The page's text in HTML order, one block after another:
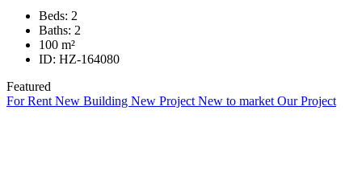
Beds: 2
Baths: 2
100 m²
ID: HZ-164080
Featured
For Rent New Building New Project New to market Our Project